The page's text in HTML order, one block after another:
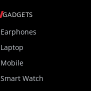
GADGETS
Earphones
Laptop
Mobile
Smart Watch